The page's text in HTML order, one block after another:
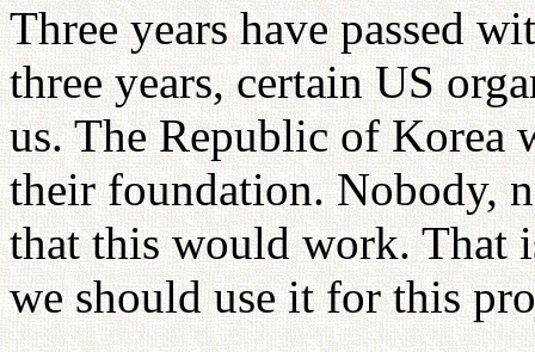
Three years have passed
three years, certain US
us. The Republic of Korea
their foundation. Nobody,
that this would work. That
we should use it for this